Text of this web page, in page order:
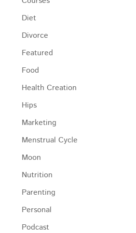
Diet
Divorce
Featured
Food
Health Creation
Hips
Marketing
Menstrual Cycle
Moon
Nutrition
Parenting
Personal
Podcast